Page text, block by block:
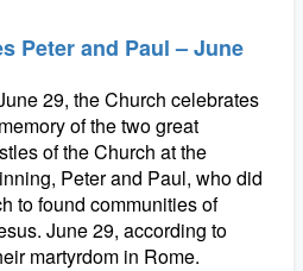
Peter and Paul – June
29, the Church celebrates
of the two great
of the Church at the
Peter and Paul, who did
to found communities of
June 29, according to
martyrdom in Rome.